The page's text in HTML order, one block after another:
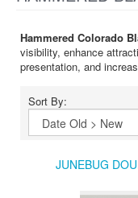
Hammered Colorado
visibility, enhance
presentation, and
Sort By:
JUNEBUG